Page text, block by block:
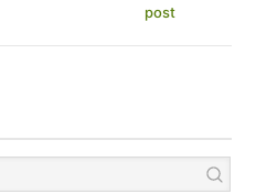
post